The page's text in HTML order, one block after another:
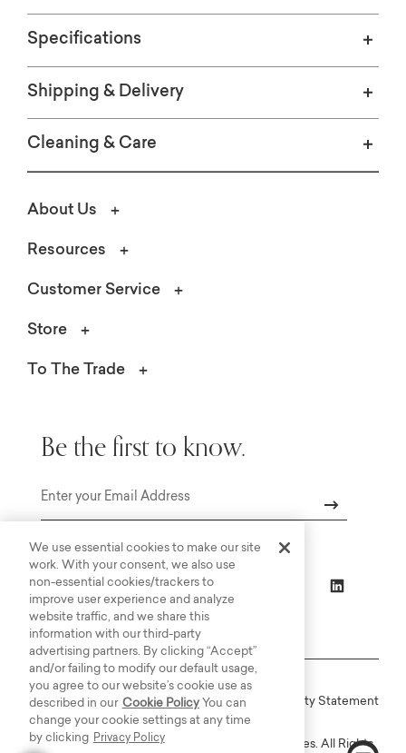
Specifications
Shipping & Delivery
Cleaning & Care
About Us
Resources
Customer Service
Store
To The Trade
Be the first to know.
Copyright © 2003-2026 Bassett Furniture Industries. All Rights
Online Terms Privacy Accessiblity Statement
We use essential cookies to make our site
work. With your consent, we also use
non-essential cookies/trackers to
improve user experience and analyze
website traffic, and we share this
information with our third-party
advertising partners. By clicking “Accept”
and/or failing to modify our default usage,
you agree to our website’s cookie use as
described in our Cookie PolicyYou can
change your cookie settings at any time
by clicking
Privacy Policy